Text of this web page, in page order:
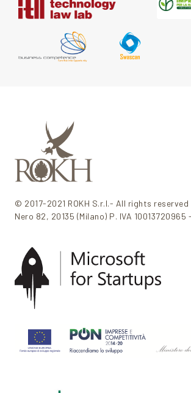
© 2017-2021 ROKH S.r.l.- All rights
Nero 82, 20135 (Milano) P. IVA 10013720965